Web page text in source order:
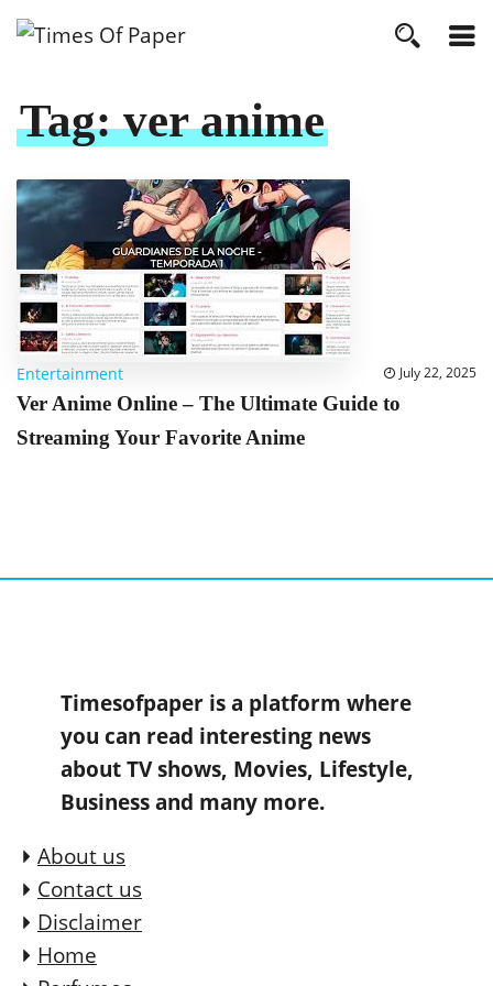
Tag:ver anime
Entertainment July 22, 2025
Ver Anime Online – The Ultimate Guide to
Streaming Your Favorite Anime
Timesofpaper is a platform where
you can read interesting news
about TV shows, Movies, Lifestyle,
Business and many more.
About us
Contact us
Disclaimer
Home